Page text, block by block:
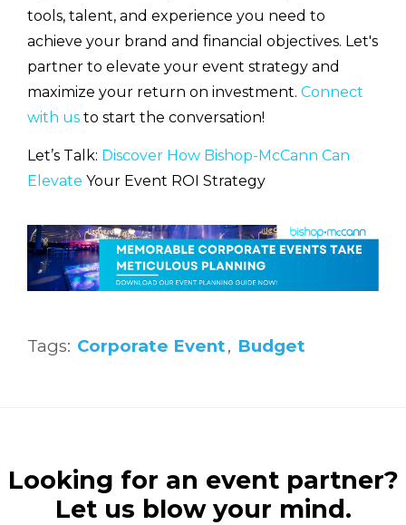
tools, talent, and experience you need to
achieve your brand and financial objectives. Let's
partner to elevate your event strategy and
maximize your return on investment. Connect
with us to start the conversation!
Let’s Talk: Discover How Bishop-McCann Can
Elevate Your Event ROI Strategy
Tags: Corporate Event, Budget
Looking for an event partner?
Let us blow your mind.